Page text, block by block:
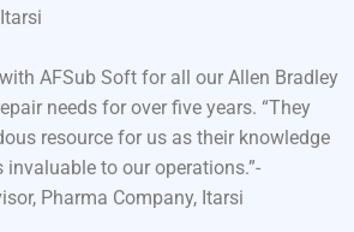
AFSub Soft for all our Allen Bradley
needs for over five years. “They
resource for us as their knowledge
invaluable to our operations.”-
Pharma Company, Itarsi